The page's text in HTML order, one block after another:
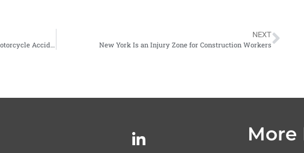
NEXT
New York Is an Injury Zone for Construction Workers